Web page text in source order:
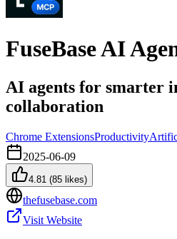
FuseBase AI
AI agents for smarter
collaboration
Chrome ExtensionsProductivity
2025-06-09
4.81 (85 likes)
thefusebase.com
Visit Website